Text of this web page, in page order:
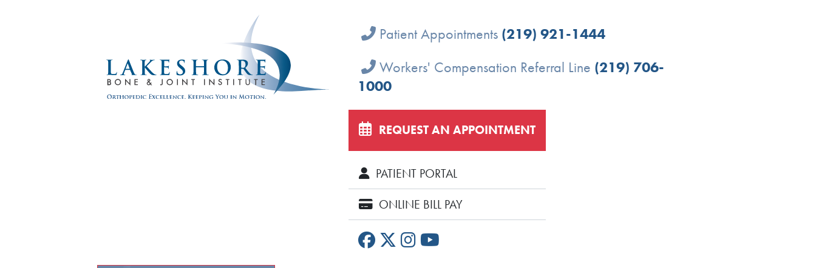
Patient Appointments (219) 921-1444
Workers' Compensation Referral Line (219) 706-
1000
REQUEST AN APPOINTMENT
PATIENT PORTAL
ONLINE BILL PAY